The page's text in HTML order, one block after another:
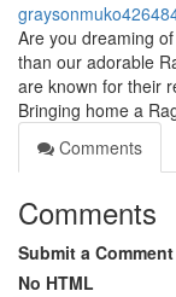
Are you dreaming
than our adorable
are known for their
Bringing home a
Comments
Comments
Submit a Comment
No HTML